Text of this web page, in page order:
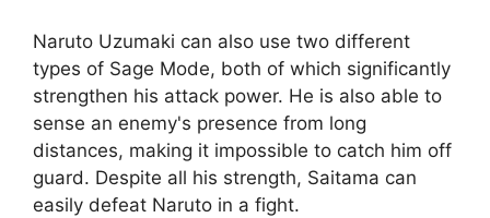
Naruto Uzumaki can also use two different
types of Sage Mode, both of which significantly
strengthen his attack power. He is also able to
sense an enemy's presence from long
distances, making it impossible to catch him off
guard. Despite all his strength, Saitama can
easily defeat Naruto in a fight.